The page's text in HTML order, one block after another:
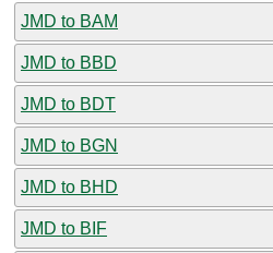
JMD to BAM
JMD to BBD
JMD to BDT
JMD to BGN
JMD to BHD
JMD to BIF